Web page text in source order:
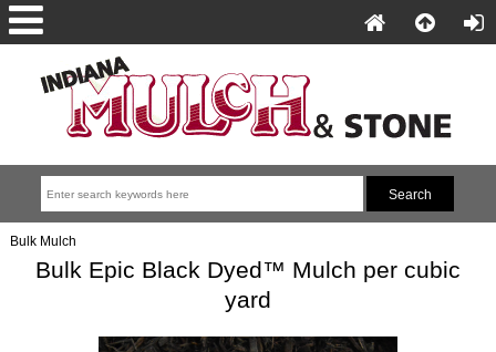
Bulk Mulch
Bulk Epic Black Dyed™ Mulch per cubic
yard